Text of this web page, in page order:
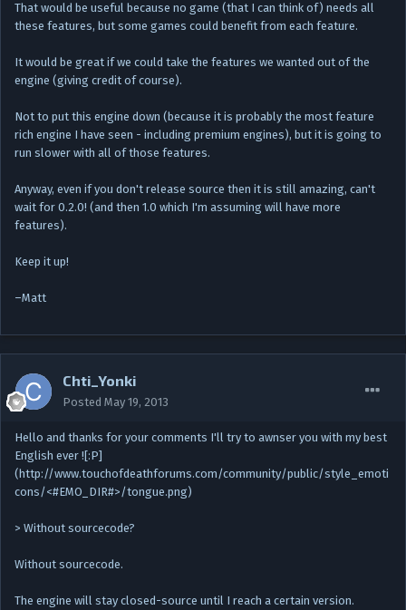
That would be useful because no game (that I can think of) needs all
these features, but some games could benefit from each feature.
It would be great if we could take the features we wanted out of the
engine (giving credit of course).
Not to put this engine down (because it is probably the most feature
rich engine I have seen - including premium engines), but it is going to
run slower with all of those features.
Anyway, even if you don't release source then it is still amazing, can't
wait for 0.2.0! (and then 1.0 which I'm assuming will have more
features).
Keep it up!
–Matt
Chti_Yonki
Posted May 19, 2013
Hello and thanks for your comments I'll try to awnser you with my best
English ever ![:P]
(http://www.touchofdeathforums.com/community/public/style_emoti
cons/<#EMO_DIR#>/tongue.png)
> Without sourcecode?
Without sourcecode.
The engine will stay closed-source until I reach a certain version.